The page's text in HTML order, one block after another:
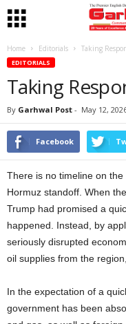
Home Editorials Taking
EDITORIALS
Taking
By Garhwal Post - May 12,
Facebook
There is no timeline on
Hormuz standoff. When
Trump had promised a
happened. Instead, by
seriously disrupted
oil supplies from the
In the expectation of a
government has been